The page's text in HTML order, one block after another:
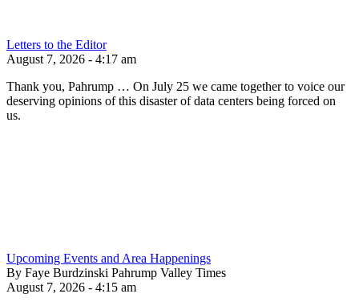
Letters to the Editor
August 7, 2026 - 4:17 am
Thank you, Pahrump … On July 25 we came together to voice our
deserving opinions of this disaster of data centers being forced on
us.
Upcoming Events and Area Happenings
By Faye Burdzinski Pahrump Valley Times
August 7, 2026 - 4:15 am